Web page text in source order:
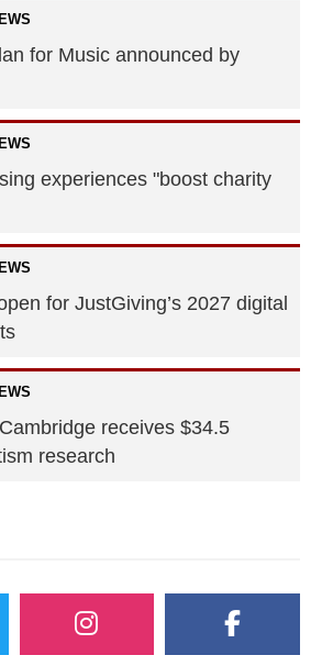
for Music announced by
experiences "boost charity
for JustGiving’s 2027 digital
receives $34.5
research